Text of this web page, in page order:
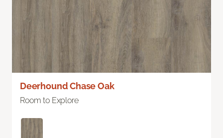
Deerhound Chase Oak
Room to Explore